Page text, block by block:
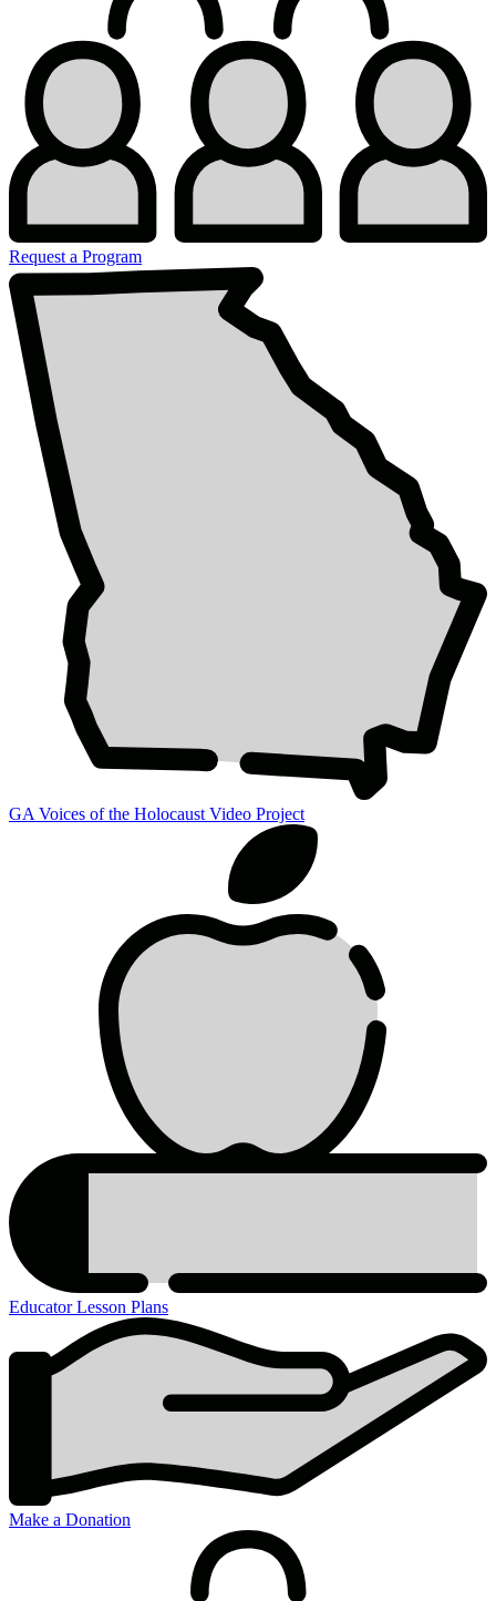
Request a Program
GA Voices of the Holocaust Video Project
Educator Lesson Plans
Make a Donation